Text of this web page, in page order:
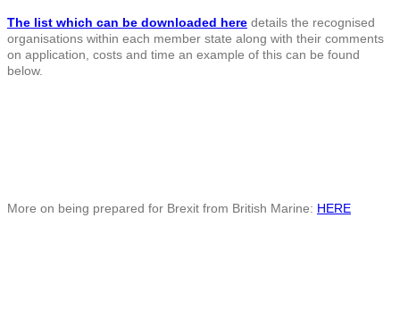
The list which can be downloaded here details the recognised
organisations within each member state along with their comments
on application, costs and time an example of this can be found
below.
More on being prepared for Brexit from British Marine: HERE